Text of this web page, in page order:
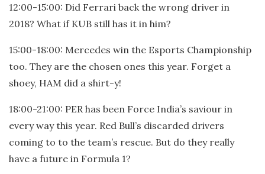
12:00-15:00: Did Ferrari back the wrong driver in
2018? What if KUB still has it in him?
15:00-18:00: Mercedes win the Esports Championship
too. They are the chosen ones this year. Forget a
shoey, HAM did a shirt-y!
18:00-21:00: PER has been Force India’s saviour in
every way this year. Red Bull’s discarded drivers
coming to to the team’s rescue. But do they really
have a future in Formula 1?